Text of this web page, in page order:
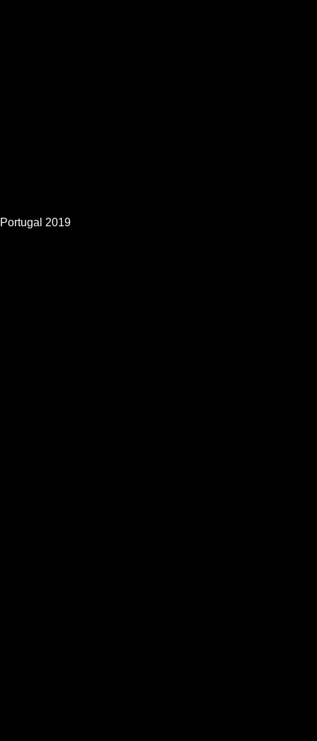
Portugal 2019